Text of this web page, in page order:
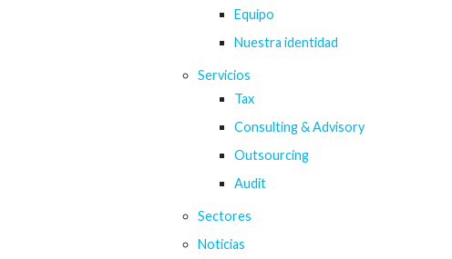
Equipo
Nuestra identidad
Servicios
Tax
Consulting & Advisory
Outsourcing
Audit
Sectores
Noticias